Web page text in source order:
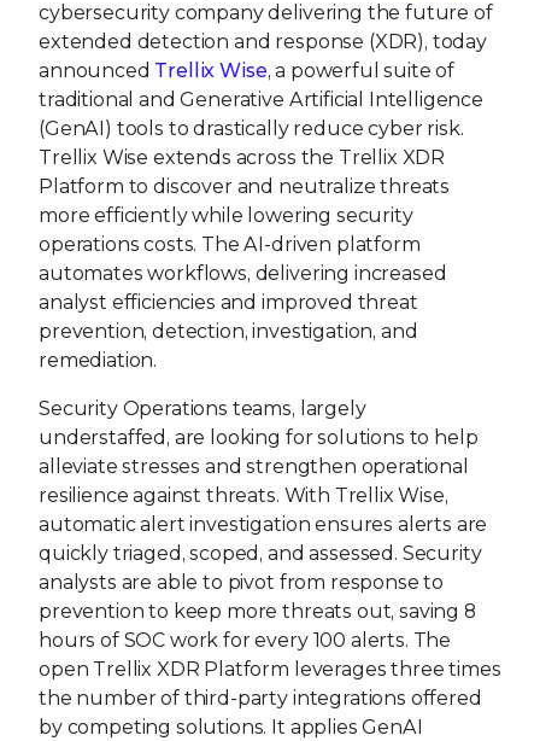
cybersecurity company delivering the future of
extended detection and response (XDR), today
announced Trellix Wise, a powerful suite of
traditional and Generative Artificial Intelligence
(GenAI) tools to drastically reduce cyber risk.
Trellix Wise extends across the Trellix XDR
Platform to discover and neutralize threats
more efficiently while lowering security
operations costs. The AI-driven platform
automates workflows, delivering increased
analyst efficiencies and improved threat
prevention, detection, investigation, and
remediation.
Security Operations teams, largely
understaffed, are looking for solutions to help
alleviate stresses and strengthen operational
resilience against threats. With Trellix Wise,
automatic alert investigation ensures alerts are
quickly triaged, scoped, and assessed. Security
analysts are able to pivot from response to
prevention to keep more threats out, saving 8
hours of SOC work for every 100 alerts. The
open Trellix XDR Platform leverages three times
the number of third-party integrations offered
by competing solutions. It applies GenAI